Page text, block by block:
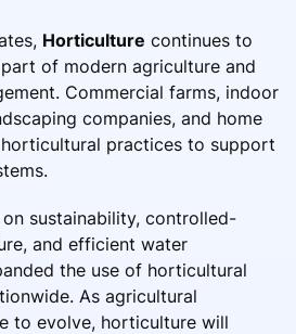
Horticulture continues to
of modern agriculture and
Commercial farms, indoor
companies, and home
practices to support
sustainability, controlled-
and efficient water
the use of horticultural
As agricultural
to evolve, horticulture will